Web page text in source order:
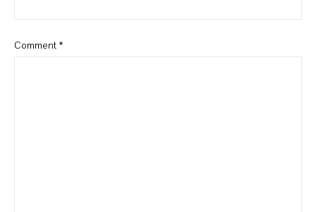
Comment *